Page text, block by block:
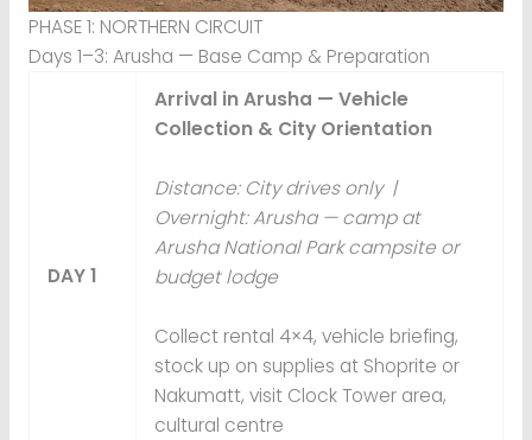
PHASE 1: NORTHERN CIRCUIT
Days 1–3: Arusha — Base Camp & Preparation
DAY 1
Arrival in Arusha — Vehicle
Collection & City Orientation
Distance: City drives only |
Overnight: Arusha — camp at
Arusha National Park campsite or
budget lodge
Collect rental 4×4, vehicle briefing,
stock up on supplies at Shoprite or
Nakumatt, visit Clock Tower area,
cultural centre